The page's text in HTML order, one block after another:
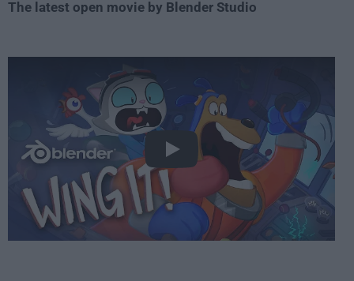
The latest open movie by Blender Studio
Play